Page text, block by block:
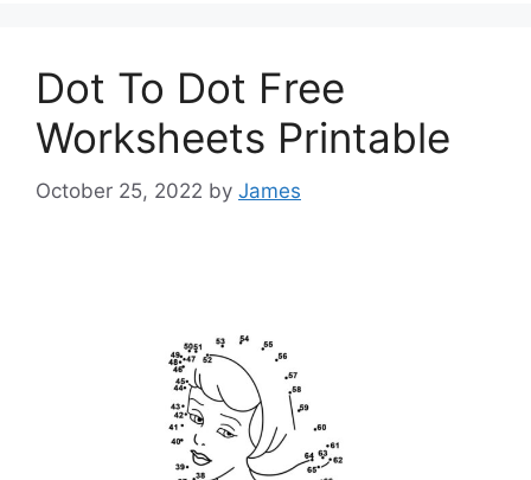
Dot To Dot Free
Worksheets Printable
October 25, 2022 by James